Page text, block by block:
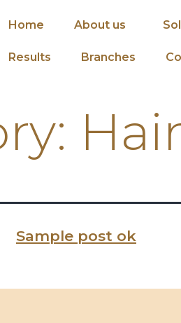
Home About us
Results Branches
Sample post ok